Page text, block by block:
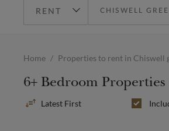
Home Properties to rent in Chiswell
6+ Bedroom
Sort